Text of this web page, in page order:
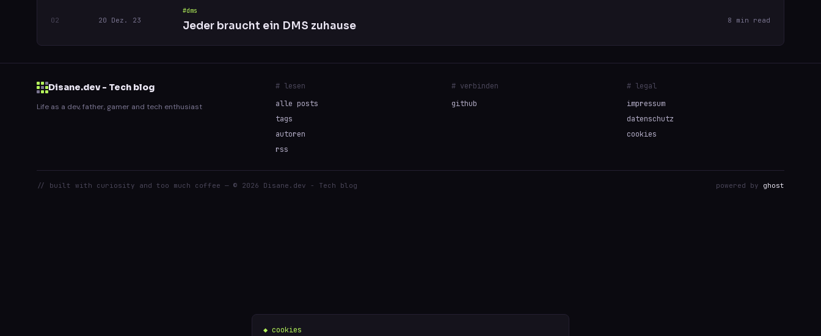
20 Dez. 23
#dms
Jeder braucht ein DMS zuhause 8 min read
Disane.dev - Tech blog
Life as a dev, father, gamer and tech enthusiast
# lesen
alle posts
tags
autoren
rss
# verbinden
github
# legal
impressum
datenschutz
cookies
// built with curiosity and too much coffee — © 2026 Disane.dev - Tech blog powered by ghost
◆ cookies